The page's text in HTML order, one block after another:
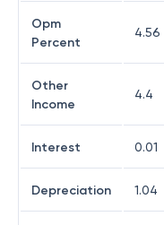
Opm
Percent
4.56
Other
Income
4.4
Interest 0.01
Depreciation 1.04